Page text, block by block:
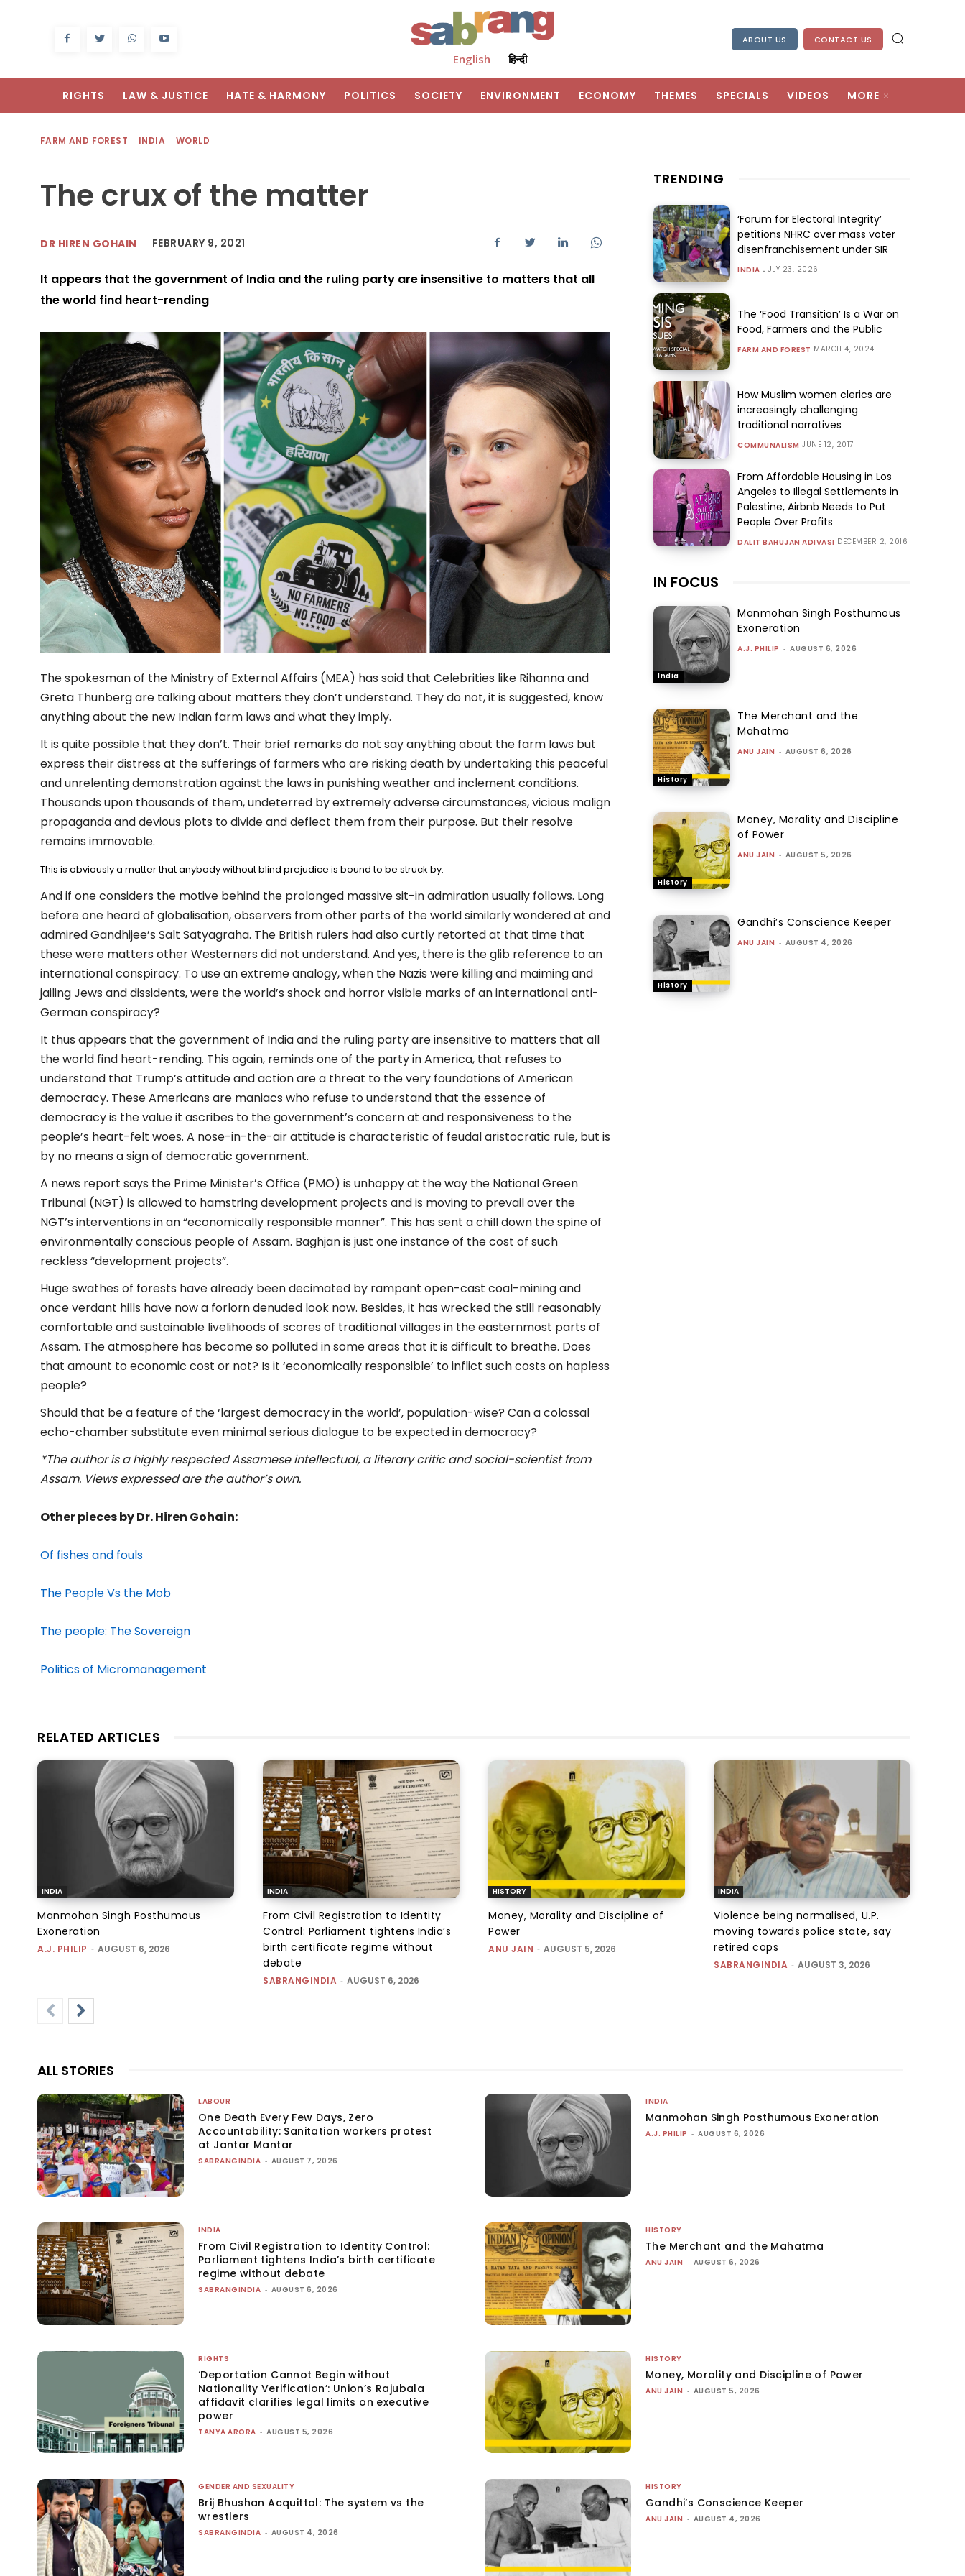
English हिन्दी
ABOUT US CONTACT US
RIGHTS LAW & JUSTICE HATE & HARMONY POLITICS SOCIETY ENVIRONMENT ECONOMY THEMES SPECIALS VIDEOS MORE
FARM AND FOREST INDIA WORLD
The crux of the matter
DR HIREN GOHAIN FEBRUARY 9, 2021
It appears that the government of India and the ruling party are insensitive to matters that all
the world find heart-rending
The spokesman of the Ministry of External Affairs (MEA) has said that Celebrities like Rihanna and
Greta Thunberg are talking about matters they don’t understand. They do not, it is suggested, know
anything about the new Indian farm laws and what they imply.
It is quite possible that they don’t. Their brief remarks do not say anything about the farm laws but
express their distress at the sufferings of farmers who are risking death by undertaking this peaceful
and unrelenting demonstration against the laws in punishing weather and inclement conditions.
Thousands upon thousands of them, undeterred by extremely adverse circumstances, vicious malign
propaganda and devious plots to divide and deflect them from their purpose. But their resolve
remains immovable.
This is obviously a matter that anybody without blind prejudice is bound to be struck by.
And if one considers the motive behind the prolonged massive sit-in admiration usually follows. Long
before one heard of globalisation, observers from other parts of the world similarly wondered at and
admired Gandhijee’s Salt Satyagraha. The British rulers had also curtly retorted at that time that
these were matters other Westerners did not understand. And yes, there is the glib reference to an
international conspiracy. To use an extreme analogy, when the Nazis were killing and maiming and
jailing Jews and dissidents, were the world’s shock and horror visible marks of an international anti-
German conspiracy?
It thus appears that the government of India and the ruling party are insensitive to matters that all
the world find heart-rending. This again, reminds one of the party in America, that refuses to
understand that Trump’s attitude and action are a threat to the very foundations of American
democracy. These Americans are maniacs who refuse to understand that the essence of
democracy is the value it ascribes to the government’s concern at and responsiveness to the
people’s heart-felt woes. A nose-in-the-air attitude is characteristic of feudal aristocratic rule, but is
by no means a sign of democratic government.
A news report says the Prime Minister’s Office (PMO) is unhappy at the way the National Green
Tribunal (NGT) is allowed to hamstring development projects and is moving to prevail over the
NGT’s interventions in an “economically responsible manner”. This has sent a chill down the spine of
environmentally conscious people of Assam. Baghjan is just one instance of the cost of such
reckless “development projects”.
Huge swathes of forests have already been decimated by rampant open-cast coal-mining and
once verdant hills have now a forlorn denuded look now. Besides, it has wrecked the still reasonably
comfortable and sustainable livelihoods of scores of traditional villages in the easternmost parts of
Assam. The atmosphere has become so polluted in some areas that it is difficult to breathe. Does
that amount to economic cost or not? Is it ‘economically responsible’ to inflict such costs on hapless
people?
Should that be a feature of the ‘largest democracy in the world’, population-wise? Can a colossal
echo-chamber substitute even minimal serious dialogue to be expected in democracy?
*The author is a highly respected Assamese intellectual, a literary critic and social-scientist from
Assam. Views expressed are the author’s own.
Other pieces by Dr. Hiren Gohain:
Of fishes and fouls
The People Vs the Mob
The people: The Sovereign
Politics of Micromanagement
TRENDING
‘Forum for Electoral Integrity’
petitions NHRC over mass voter
disenfranchisement under SIR
INDIA JULY 23, 2026
The ‘Food Transition’ Is a War on
Food, Farmers and the Public
FARM AND FOREST MARCH 4, 2024
How Muslim women clerics are
increasingly challenging
traditional narratives
COMMUNALISM JUNE 12, 2017
From Affordable Housing in Los
Angeles to Illegal Settlements in
Palestine, Airbnb Needs to Put
People Over Profits
DALIT BAHUJAN ADIVASI DECEMBER 2, 2016
IN FOCUS
India
Manmohan Singh Posthumous
Exoneration
A.J. PHILIP - AUGUST 6, 2026
History
The Merchant and the
Mahatma
ANU JAIN - AUGUST 6, 2026
History
Money, Morality and Discipline
of Power
ANU JAIN - AUGUST 5, 2026
History
Gandhi’s Conscience Keeper
ANU JAIN - AUGUST 4, 2026
RELATED ARTICLES
INDIA
Manmohan Singh Posthumous
Exoneration
A.J. PHILIP - AUGUST 6, 2026
INDIA
From Civil Registration to Identity
Control: Parliament tightens India’s
birth certificate regime without
debate
SABRANGINDIA - AUGUST 6, 2026
HISTORY
Money, Morality and Discipline of
Power
ANU JAIN - AUGUST 5, 2026
INDIA
Violence being normalised, U.P.
moving towards police state, say
retired cops
SABRANGINDIA - AUGUST 3, 2026
ALL STORIES
LABOUR
One Death Every Few Days, Zero
Accountability: Sanitation workers protest
at Jantar Mantar
SABRANGINDIA - AUGUST 7, 2026
INDIA
Manmohan Singh Posthumous Exoneration
A.J. PHILIP - AUGUST 6, 2026
INDIA
From Civil Registration to Identity Control:
Parliament tightens India’s birth certificate
regime without debate
SABRANGINDIA - AUGUST 6, 2026
HISTORY
The Merchant and the Mahatma
ANU JAIN - AUGUST 6, 2026
RIGHTS
‘Deportation Cannot Begin without
Nationality Verification’: Union’s Rajubala
affidavit clarifies legal limits on executive
power
TANYA ARORA - AUGUST 5, 2026
HISTORY
Money, Morality and Discipline of Power
ANU JAIN - AUGUST 5, 2026
GENDER AND SEXUALITY
Brij Bhushan Acquittal: The system vs the
wrestlers
SABRANGINDIA - AUGUST 4, 2026
HISTORY
Gandhi’s Conscience Keeper
ANU JAIN - AUGUST 4, 2026